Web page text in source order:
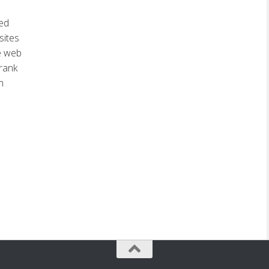
web